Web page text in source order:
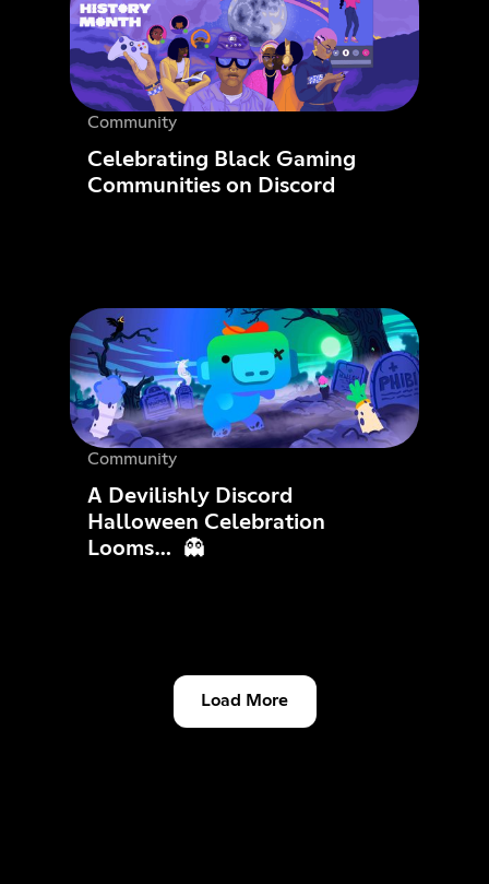
Community
Celebrating Black Gaming
Communities on Discord
Community
A Devilishly Discord
Halloween Celebration
Looms… 👻
Load More